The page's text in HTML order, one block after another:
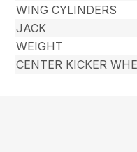
WING CYLINDERS
JACK
WEIGHT
CENTER KICKER